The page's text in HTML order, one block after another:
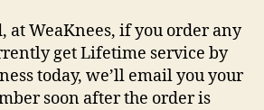
at WeaKnees, if you order any
get Lifetime service by
today, we’ll email you your
soon after the order is